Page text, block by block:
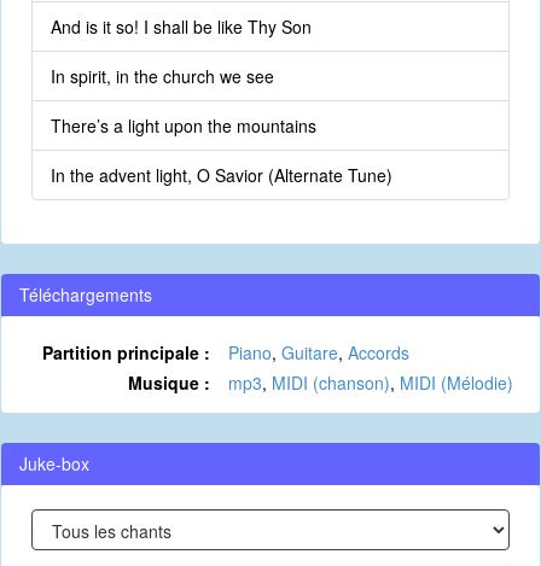
And is it so! I shall be like Thy Son
In spirit, in the church we see
There’s a light upon the mountains
In the advent light, O Savior (Alternate Tune)
Téléchargements
Partition principale : Piano, Guitare, Accords
Musique :
mp3, MIDI (chanson), MIDI (Mélodie)
Juke-box